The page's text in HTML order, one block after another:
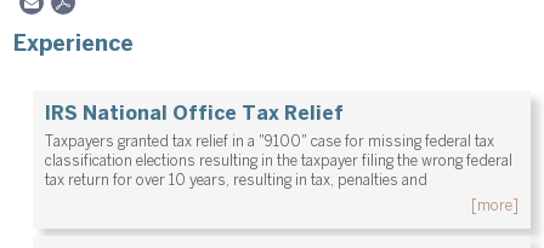
Experience
IRS National Office Tax Relief
Taxpayers granted tax relief in a "9100" case for missing federal tax
classification elections resulting in the taxpayer filing the wrong federal
tax return for over 10 years, resulting in tax, penalties and
[more]